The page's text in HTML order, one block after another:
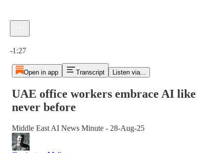
-1:27
Open in app Transcript Listen via...
UAE office workers embrace AI like
never before
Middle East AI News Minute - 28-Aug-25